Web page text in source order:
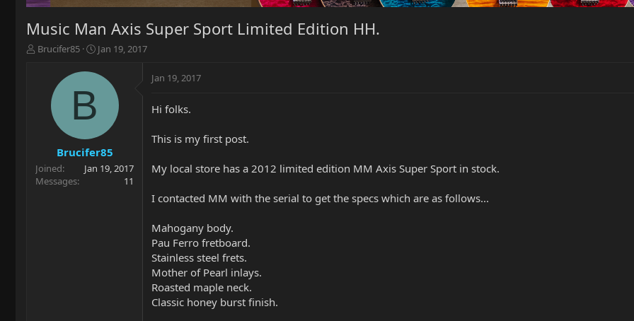
Music Man Axis Super Sport Limited Edition HH.
T
r
t
e
Brucifer85
S
a
t
e
Jan 19, 2017
B
Brucifer85
Joined
Jan 19, 2017
Messages
11
Jan 19, 2017
Hi folks.
This is my first post.
My local store has a 2012 limited edition MM Axis Super Sport in stock.
I contacted MM with the serial to get the specs which are as follows...
Mahogany body.
Pau Ferro fretboard.
Stainless steel frets.
Mother of Pearl inlays.
Roasted maple neck.
Classic honey burst finish.